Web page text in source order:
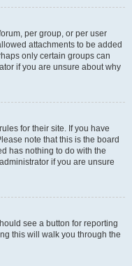
per group, or per user
attachments to be added
only certain groups can
if you are unsure about why
for their site. If you have
note that this is the board
has nothing to do with the
if you are unsure
see a button for reporting
this will walk you through the